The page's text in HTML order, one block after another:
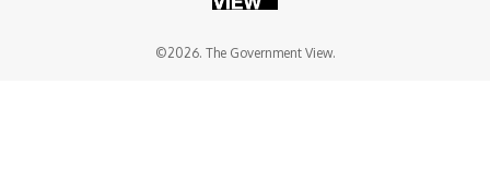
©2026. The Government View.